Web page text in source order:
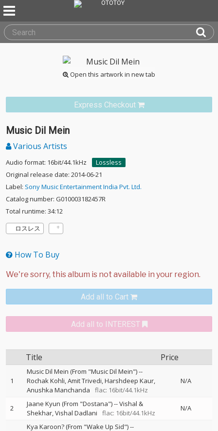
Open this artwork in new tab
Express Checkout
Music Dil Mein
Various Artists
Audio format: 16bit/44.1kHz
Lossless
Original release date: 2014-06-21
Label: Sony Music Entertainment India Pvt. Ltd.
Catalog number: G010003182457R
Total runtime: 34:12
ロスレス
How To Buy
Add all to Cart
Add all to INTEREST
Title Price
1
Music Dil Mein (From "Music Dil Mein")--
Rochak Kohli Amit Trivedi Harshdeep Kaur
Anushka Manchanda
flac: 16bit/44.1kHz
N/A
2 Jaane Kyun (From "Dostana")--Vishal &
Shekhar Vishal Dadlani flac: 16bit/44.1kHz
N/A
Kya Karoon? (From "Wake Up Sid")--